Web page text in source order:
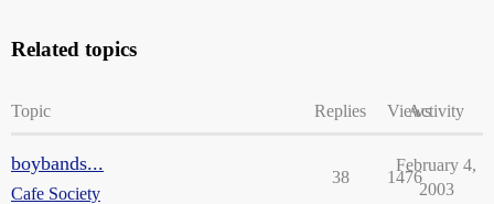
Related topics
Topic Replies ViewsActivity
boybands...
Cafe Society
38 1476
February 4,
2003